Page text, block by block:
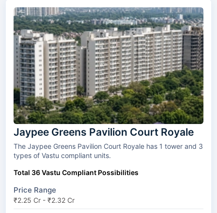
Jaypee Greens Pavilion Court Royale
The Jaypee Greens Pavilion Court Royale has 1 tower and 3
types of Vastu compliant units.
Total 36 Vastu Compliant Possibilities
Price Range
₹2.25 Cr - ₹2.32 Cr